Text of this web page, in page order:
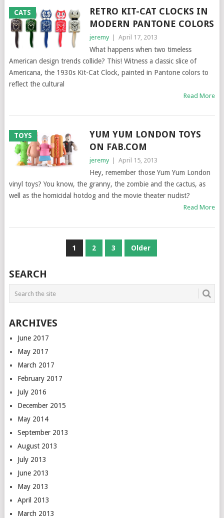
CATS
RETRO KIT-CAT CLOCKS IN
MODERN PANTONE COLORS
jeremy April 17, 2013
What happens when two timeless
American design trends collide? This! Witness a classic slice of
Americana, the 1930s Kit-Cat Clock, painted in Pantone colors to
reflect the cultural
Read More
TOYS
YUM YUM LONDON TOYS
ON FAB.COM
jeremy April 15, 2013
Hey, remember those Yum Yum London
vinyl toys? You know, the granny, the zombie and the cactus, as
well as the homicidal hotdog and the movie theater nudist?
Read More
1 2 3 Older
SEARCH
ARCHIVES
June 2017
May 2017
March 2017
February 2017
July 2016
December 2015
May 2014
September 2013
August 2013
July 2013
June 2013
May 2013
April 2013
March 2013